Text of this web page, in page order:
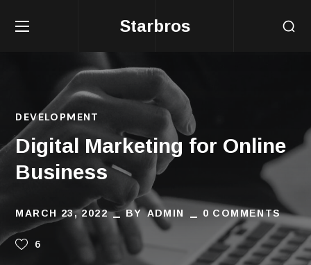
Starbros
DEVELOPMENT
Digital Marketing for Online
Business
MARCH 23, 2022 BYADMIN 0 COMMENTS
6